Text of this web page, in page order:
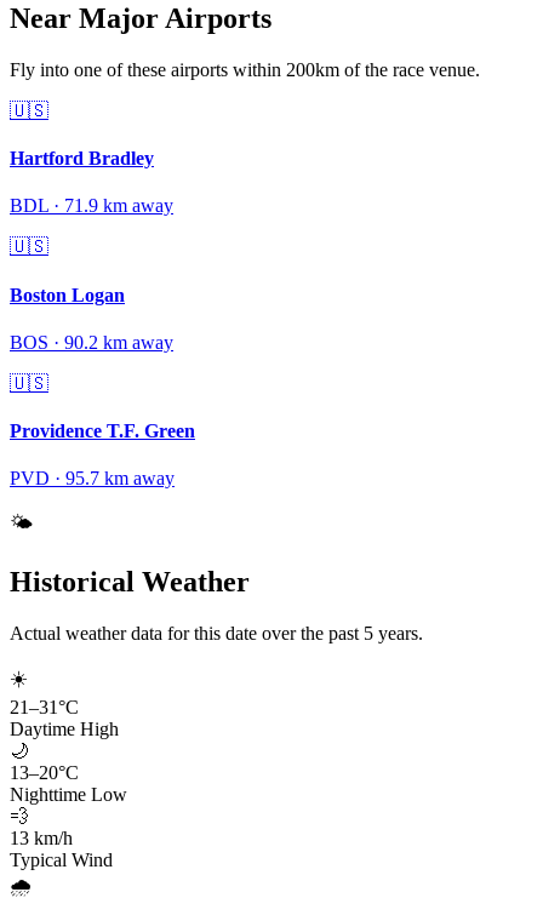
Near Major Airports
Fly into one of these airports within 200km of the race venue.
🇺🇸
Hartford Bradley
BDL · 71.9 km away
🇺🇸
Boston Logan
BOS · 90.2 km away
🇺🇸
Providence T.F. Green
PVD · 95.7 km away
🌤️
Historical Weather
Actual weather data for this date over the past 5 years.
☀️
21–31°C
Daytime High
🌙
13–20°C
Nighttime Low
💨
13 km/h
Typical Wind
🌧️